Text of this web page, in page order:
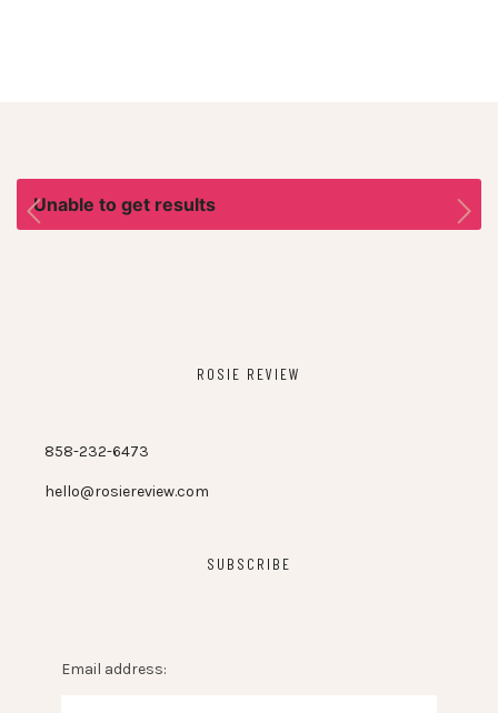
Unable to get results
ROSIE REVIEW
858-232-6473
hello@rosiereview.com
SUBSCRIBE
Email address: